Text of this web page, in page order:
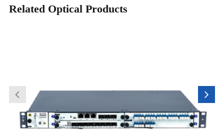
Related Optical Products